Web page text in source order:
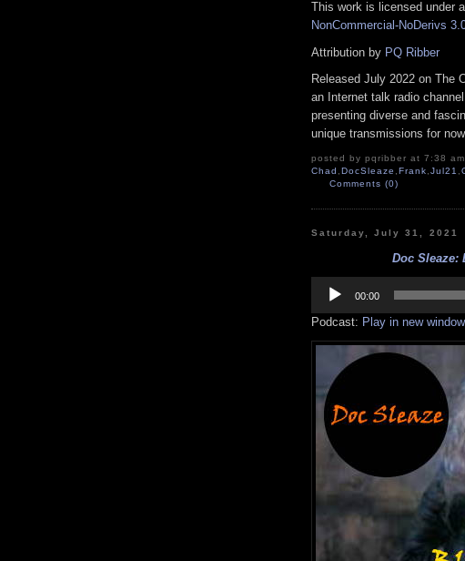
This work is licensed under a
NonCommercial-NoDerivs
Attribution by PQ Ribber
Released July 2022 on The
an Internet talk radio
presenting diverse and
unique transmissions for
posted by pqribber at 7:38
Chad ,DocSleaze ,Frank,Jul21 ,
Comments (0)
Saturday, July 31, 2021
Doc Sleaze:
Player
00:00
Podcast: Play in new window